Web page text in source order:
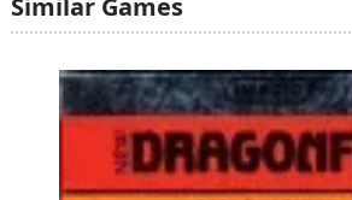
Similar Games